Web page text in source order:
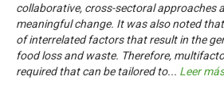
collaborative, cross-sectoral approaches
meaningful change. It was also noted
of interrelated factors that result in the
food loss and waste. Therefore,
required that can be tailored to... Leer más